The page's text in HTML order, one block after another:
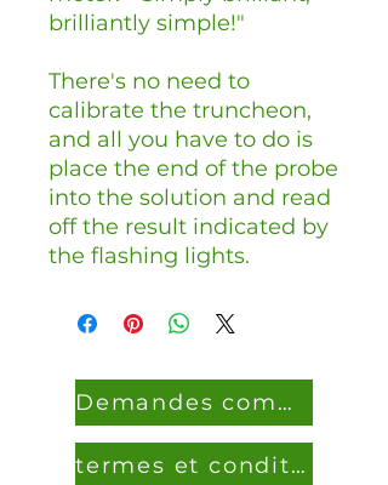
brilliantly simple!"
There's no need to
calibrate the truncheon,
and all you have to do is
place the end of the probe
into the solution and read
off the result indicated by
the flashing lights.
Demandes commerciales
termes et conditions